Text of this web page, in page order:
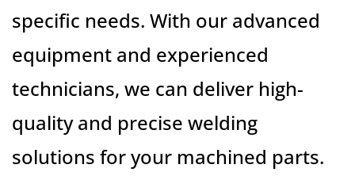
specific needs. With our advanced
equipment and experienced
technicians, we can deliver high-
quality and precise welding
solutions for your machined parts.